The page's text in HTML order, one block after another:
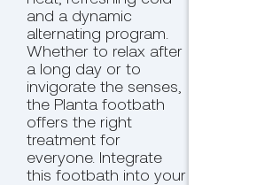
and a dynamic
alternating program.
Whether to relax after
a long day or to
invigorate the senses,
the Planta footbath
offers the right
treatment for
everyone. Integrate
this footbath into your